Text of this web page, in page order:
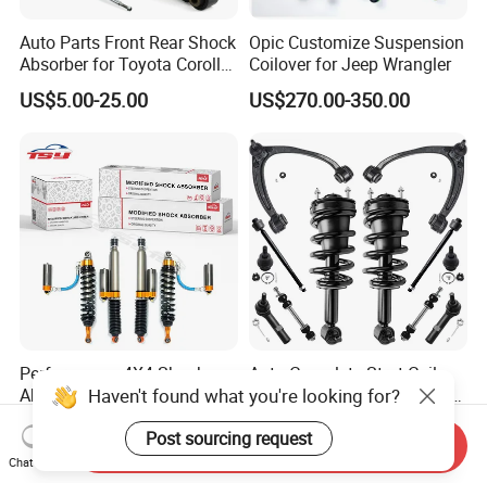
Auto Parts Front Rear Shock
Absorber for Toyota Corolla
Isuzu D-Max Mitsubishi
Pajero Nissan Honda Civic
US$5.00-25.00
Opic Customize Suspension
Coilover for Jeep Wrangler
US$270.00-350.00
Performance 4X4 Shock
Absorber for Toyota Tundra
3.0 2 Inch Lift
US$30.00
Auto Complete Strut Coil
Spring Shock Absorber for
2015-2017 Chrysler 200
Fwd
US$8.00-13.00
Haven't found what you're looking for?
Post sourcing request
Chat Now
Send Inquiry